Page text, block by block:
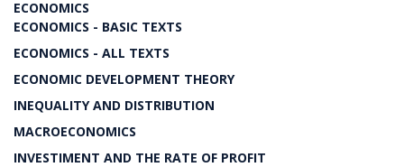
ECONOMICS
ECONOMICS - BASIC TEXTS
ECONOMICS - ALL TEXTS
ECONOMIC DEVELOPMENT THEORY
INEQUALITY AND DISTRIBUTION
MACROECONOMICS
INVESTIMENT AND THE RATE OF PROFIT